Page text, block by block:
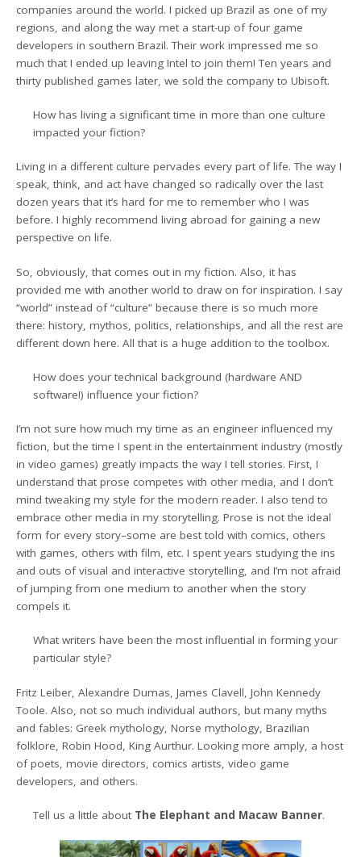
companies around the world. I picked up Brazil as one of my
regions, and along the way met a start-up of four game
developers in southern Brazil. Their work impressed me so
much that I ended up leaving Intel to join them! Ten years and
thirty published games later, we sold the company to Ubisoft.
How has living a significant time in more than one culture
impacted your fiction?
Living in a different culture pervades every part of life. The way I
speak, think, and act have changed so radically over the last
dozen years that it’s hard for me to remember who I was
before. I highly recommend living abroad for gaining a new
perspective on life.
So, obviously, that comes out in my fiction. Also, it has
provided me with another world to draw on for inspiration. I say
“world” instead of “culture” because there is so much more
there: history, mythos, politics, relationships, and all the rest are
different down here. All that is a huge addition to the toolbox.
How does your technical background (hardware AND
software!) influence your fiction?
I’m not sure how much my time as an engineer influenced my
fiction, but the time I spent in the entertainment industry (mostly
in video games) greatly impacts the way I tell stories. First, I
understand that prose competes with other media, and I don’t
mind tweaking my style for the modern reader. I also tend to
embrace other media in my storytelling. Prose is not the ideal
form for every story–some are best told with comics, others
with games, others with film, etc. I spent years studying the ins
and outs of visual and interactive storytelling, and I’m not afraid
of jumping from one medium to another when the story
compels it.
What writers have been the most influential in forming your
particular style?
Fritz Leiber, Alexandre Dumas, James Clavell, John Kennedy
Toole. Also, not so much individual authors, but many myths
and fables: Greek mythology, Norse mythology, Brazilian
folklore, Robin Hood, King Aurthur. Looking more amply, a host
of poets, movie directors, comics artists, video game
developers, and others.
Tell us a little about The Elephant and Macaw Banner.